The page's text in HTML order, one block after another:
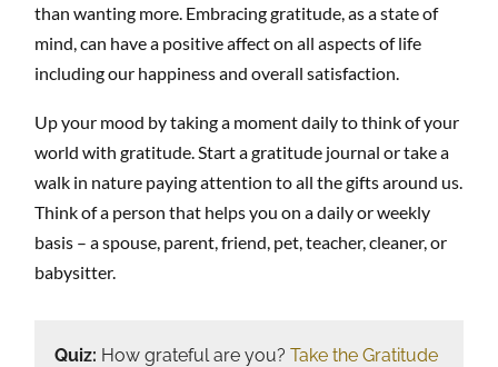
than wanting more. Embracing gratitude, as a state of
mind, can have a positive affect on all aspects of life
including our happiness and overall satisfaction.
Up your mood by taking a moment daily to think of your
world with gratitude. Start a gratitude journal or take a
walk in nature paying attention to all the gifts around us.
Think of a person that helps you on a daily or weekly
basis – a spouse, parent, friend, pet, teacher, cleaner, or
babysitter.
Quiz: How grateful are you? Take the Gratitude